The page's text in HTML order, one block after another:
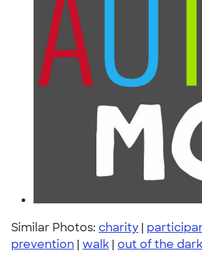
Similar Photos: charity |
prevention | walk | out of the